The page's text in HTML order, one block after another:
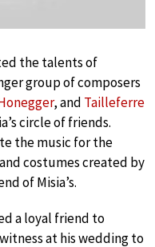
the talents of
group of composers
, and Tailleferre
circle of friends.
the music for the
costumes created by
of Misia’s.
a loyal friend to
at his wedding to